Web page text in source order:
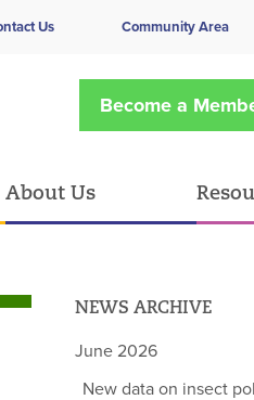
Us Community Area
Become a
About Us
NEWS ARCHIVE
June 2026
New data on insect